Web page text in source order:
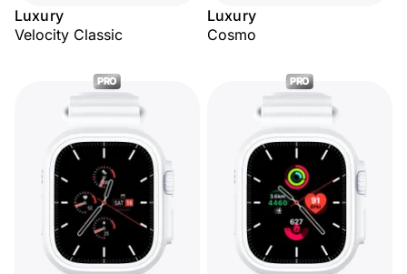
Luxury
Velocity Classic
Luxury
Cosmo
PRO PRO